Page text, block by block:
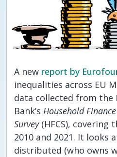
A new report by
inequalities across EU
data collected from the
Bank’sHousehold
Survey(HFCS), covering
2010 and 2021. It looks
distributed (who owns